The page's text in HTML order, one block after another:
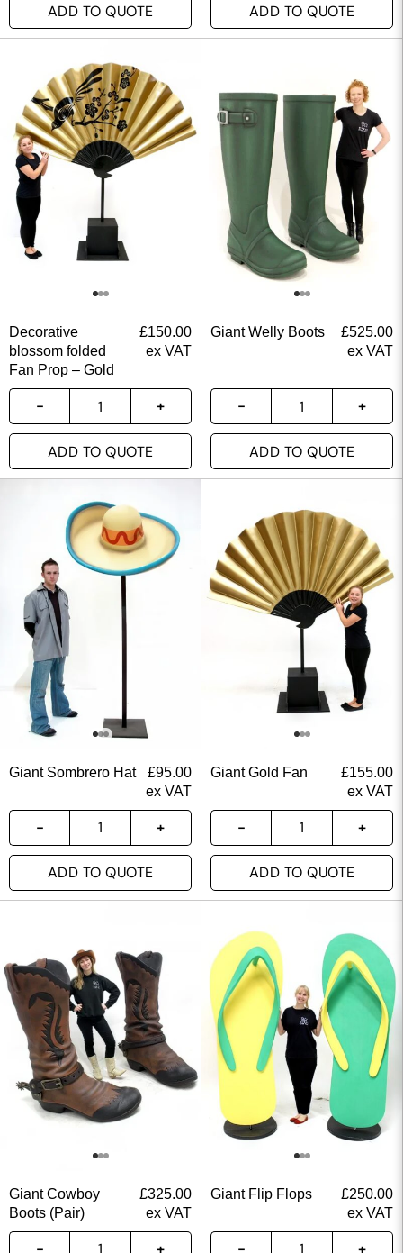
ADD TO QUOTE ADD TO QUOTE
Decorative
blossom folded
Fan Prop – Gold
£150.00
ex VAT
ADD TO QUOTE
Giant Welly Boots £525.00
ex VAT
ADD TO QUOTE
Giant Sombrero Hat £95.00
ex VAT
ADD TO QUOTE
Giant Gold Fan £155.00
ex VAT
ADD TO QUOTE
Giant Cowboy
Boots (Pair)
£325.00
ex VAT
Giant Flip Flops £250.00
ex VAT